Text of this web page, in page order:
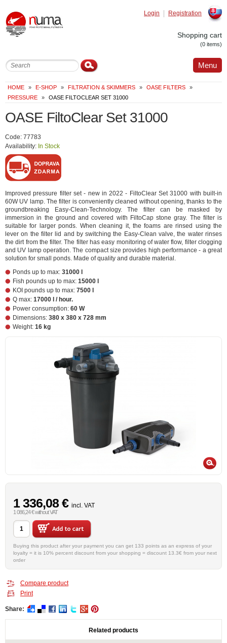
Registration
Login
Shopping cart
(0 items)
Menu
HOME » E-SHOP » FILTRATION & SKIMMERS » OASE FILTERS
»
PRESSURE
» OASE FILTOCLEAR SET 31000
OASE FiltoClear Set 31000
Code: 77783
Availability: In Stock
Improved pressure filter set - new in 2022 - FiltoClear Set 31000 with built-in
60W UV lamp. The filter is conveniently cleaned without opening, thanks to the
groundbreaking Easy-Clean-Technology. The filter can be masked by
immersion in the ground and covered with FiltoCap stone gray. The filter is
suitable for larger ponds. When cleaning it, the foams are rinsed using the
lever on the filter lid and by switching the Easy-Clean valve, the water rinses
the dirt from the filter. The filter has easy monitoring of water flow, filter clogging
and UV lamp operation. The compact size provides high performance - a great
solution for small ponds. Made of quality and durable material.
Ponds up to max: 31000 l
Fish pounds up to max: 15000 l
KOI pounds up to max: 7500 l
Q max: 17000 l / hour.
Power consumption: 60 W
Dimensions: 380 x 380 x 728 mm
Weight: 16 kg
1 336,08 € incl. VAT
1 086,24 € without VAT
Buying this product after your payment you can get 133 points as an express of your
loyalty = it is 10% percent discount from your shopping = discount 13.3€ from your next
order
Compare product
Print
Share:
Related products